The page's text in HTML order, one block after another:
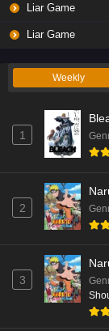
Liar Game
Liar Game
Weekly
1
2
3